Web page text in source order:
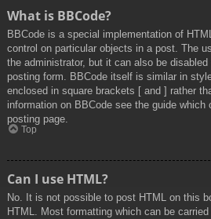
What is BBCode?
BBCode is a special implementation of
control on particular objects in a post. The
the administrator, but it can also be
posting form. BBCode itself is similar in
enclosed in square brackets [ and ] rather
information on BBCode see the guide
posting page.
Top
Can I use HTML?
No. It is not possible to post HTML on this
HTML. Most formatting which can be